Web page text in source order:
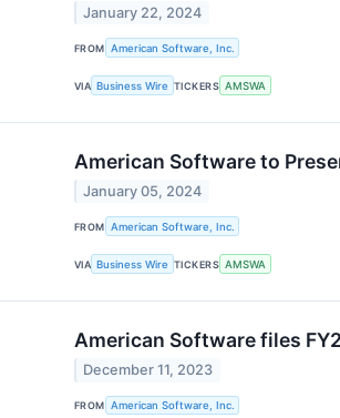
January 22, 2024
FROM American Software, Inc.
VIA Business Wire TICKERS AMSWA
American Software to
January 05, 2024
FROM American Software, Inc.
VIA Business Wire TICKERS AMSWA
American Software files
December 11, 2023
FROM American Software, Inc.